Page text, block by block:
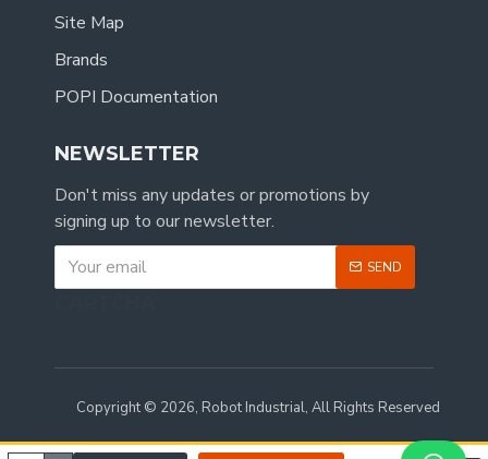
Site Map
Brands
POPI Documentation
NEWSLETTER
Don't miss any updates or promotions by
signing up to our newsletter.
SEND
Copyright © 2026, Robot Industrial, All Rights Reserved